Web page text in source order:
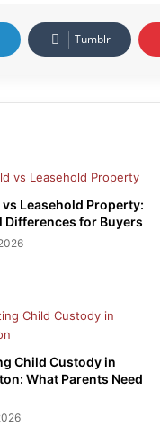
Tumblr
vs Leasehold Property:
Differences for Buyers
Child Custody in
What Parents Need